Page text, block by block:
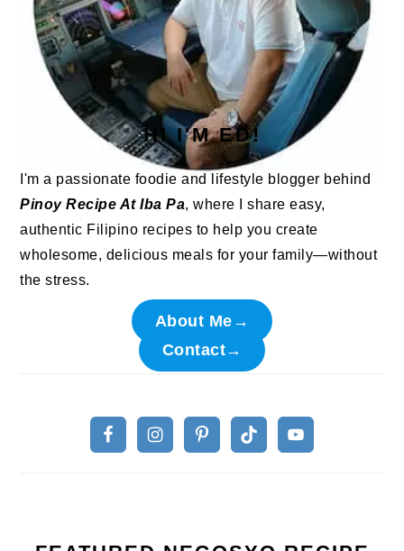
HI I'M ED!
I'm a passionate foodie and lifestyle blogger behind
Pinoy Recipe At Iba Pa, where I share easy,
authentic Filipino recipes to help you create
wholesome, delicious meals for your family—without
the stress.
About Me→
Contact→